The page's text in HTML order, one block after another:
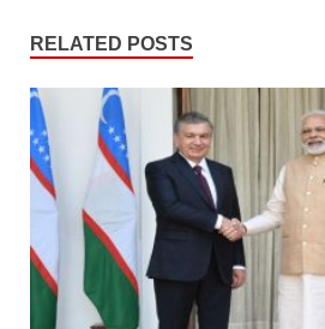
RELATED POSTS